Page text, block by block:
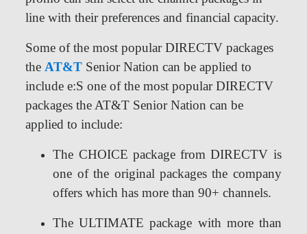
line with their preferences and financial capacity.
Some of the most popular DIRECTV packages
the AT&T Senior Nation can be applied to
include e:S one of the most popular DIRECTV
packages the AT&T Senior Nation can be
applied to include:
The CHOICE package from DIRECTV is
one of the original packages the company
offers which has more than 90+ channels.
The ULTIMATE package with more than